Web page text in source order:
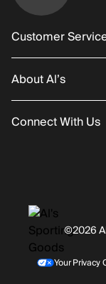
©2026
Your Privacy
Customer
Order Status
Returns/Exchanges
Shipping
About Al’s
About Us
History
Rentals / Services
Connect With Us
Facebook
Youtube